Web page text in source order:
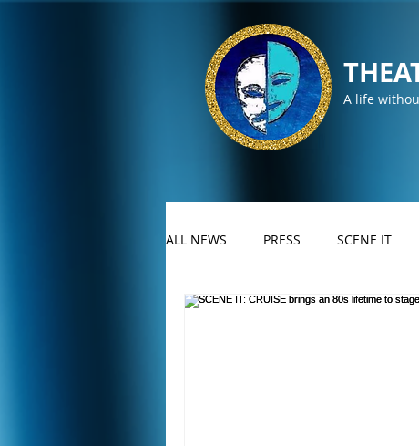
A life
ALL NEWS PRESS SCENE IT